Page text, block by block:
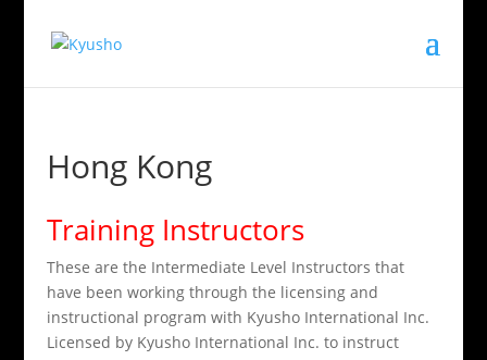
Hong Kong
Training Instructors
These are the Intermediate Level Instructors that
have been working through the licensing and
instructional program with Kyusho International Inc.
Licensed by Kyusho International Inc. to instruct